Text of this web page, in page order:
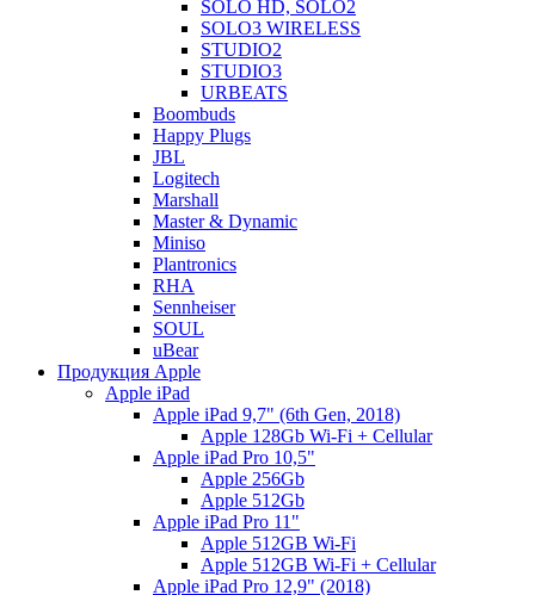
SOLO HD, SOLO2
SOLO3 WIRELESS
STUDIO2
STUDIO3
URBEATS
Boombuds
Happy Plugs
JBL
Logitech
Marshall
Master & Dynamic
Miniso
Plantronics
RHA
Sennheiser
SOUL
uBear
Продукция Apple
Apple iPad
Apple iPad 9,7" (6th Gen, 2018)
Apple 128Gb Wi-Fi + Cellular
Apple iPad Pro 10,5"
Apple 256Gb
Apple 512Gb
Apple iPad Pro 11"
Apple 512GB Wi-Fi
Apple 512GB Wi-Fi + Cellular
Apple iPad Pro 12,9" (2018)